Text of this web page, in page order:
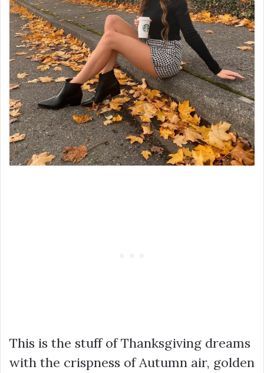
This is the stuff of Thanksgiving dreams
with the crispness of Autumn air, golden